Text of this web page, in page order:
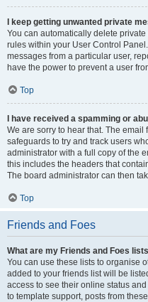
I keep getting unwanted private
You can automatically delete
rules within your User Control
messages from a particular user,
have the power to prevent a user
Top
I have received a spamming or
We are sorry to hear that. The
safeguards to try and track users
administrator with a full copy of the
this includes the headers that
The board administrator can then
Top
Friends and Foes
What are my Friends and Foes
You can use these lists to organise
added to your friends list will be
access to see their online status
to template support, posts from